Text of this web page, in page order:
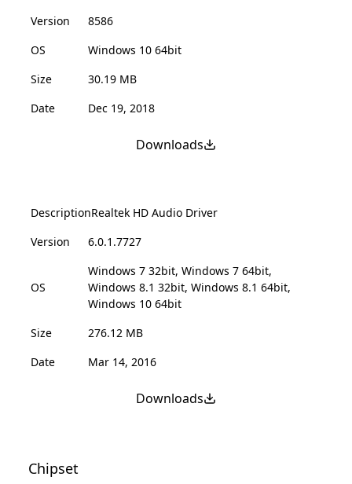
Version
8586
OS
Windows 10 64bit
Size
30.19 MB
Date
Dec 19, 2018
Downloads
DescriptionRealtek HD Audio Driver
Version
6.0.1.7727
OS
Windows 7 32bit, Windows 7 64bit,
Windows 8.1 32bit, Windows 8.1 64bit,
Windows 10 64bit
Size
276.12 MB
Date
Mar 14, 2016
Downloads
Chipset